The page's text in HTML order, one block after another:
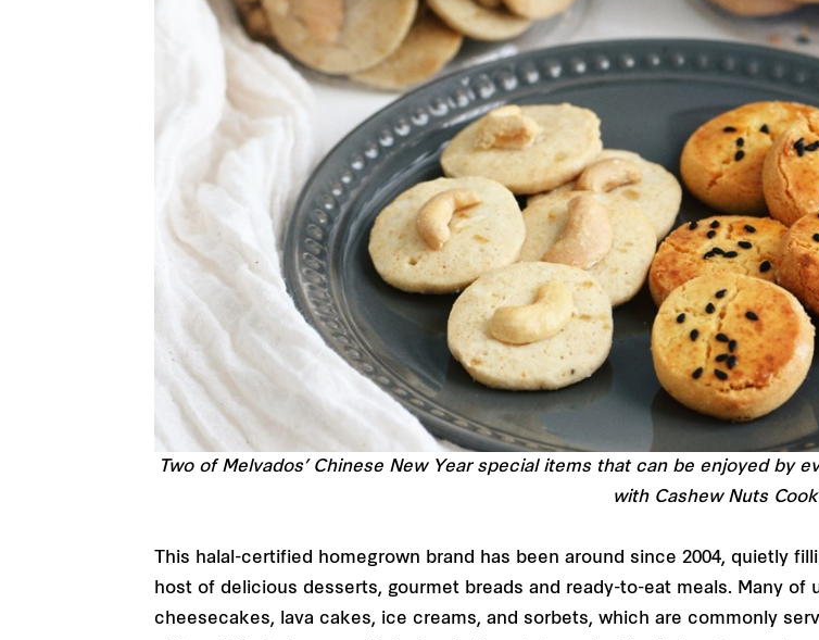
Two of Melvados’ Chinese New Year special items that can be enjoyed by
with Cashew Nuts
This halal-certified homegrown brand has been around since 2004, quietly
host of delicious desserts, gourmet breads and ready-to-eat meals. Many
cheesecakes, lava cakes, ice creams, and sorbets, which are commonly